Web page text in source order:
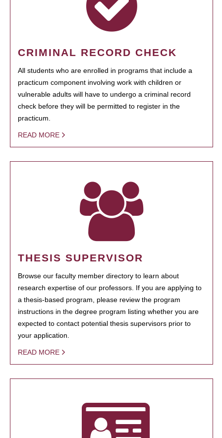
CRIMINAL RECORD CHECK
All students who are enrolled in programs that include a
practicum component involving work with children or
vulnerable adults will have to undergo a criminal record
check before they will be permitted to register in the
practicum.
READ MORE
THESIS SUPERVISOR
Browse our faculty member directory to learn about
research expertise of our professors. If you are applying to
a thesis-based program, please review the program
instructions in the degree program listing whether you are
expected to contact potential thesis supervisors prior to
your application.
READ MORE